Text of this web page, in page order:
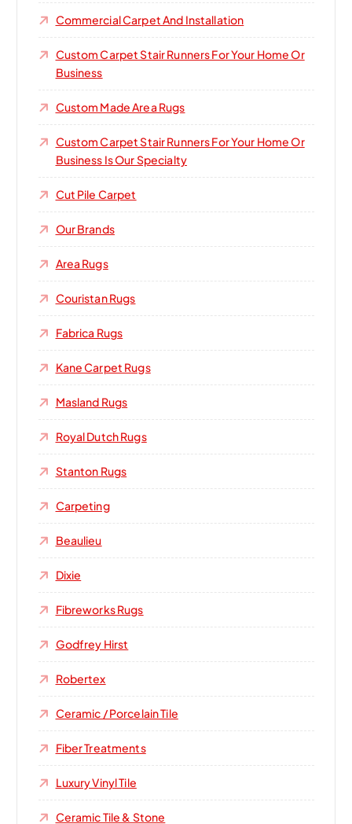
Commercial Carpet And Installation
Custom Carpet Stair Runners For Your Home Or
Business
Custom Made Area Rugs
Custom Carpet Stair Runners For Your Home Or
Business Is Our Specialty
Cut Pile Carpet
Our Brands
Area Rugs
Couristan Rugs
Fabrica Rugs
Kane Carpet Rugs
Masland Rugs
Royal Dutch Rugs
Stanton Rugs
Carpeting
Beaulieu
Dixie
Fibreworks Rugs
Godfrey Hirst
Robertex
Ceramic / Porcelain Tile
Fiber Treatments
Luxury Vinyl Tile
Ceramic Tile & Stone